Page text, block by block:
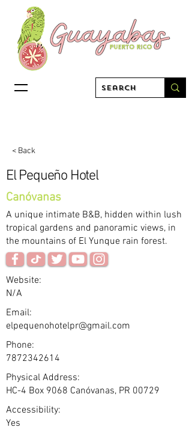
< Back
El Pequeño Hotel
Canóvanas
A unique intimate B&B, hidden within lush
tropical gardens and panoramic views, in
the mountains of El Yunque rain forest.
Website:
N/A
Email:
elpequenohotelpr@gmail.com
Phone:
7872342614
Physical Address:
HC-4 Box 9068 Canóvanas, PR 00729
Accessibility:
Yes